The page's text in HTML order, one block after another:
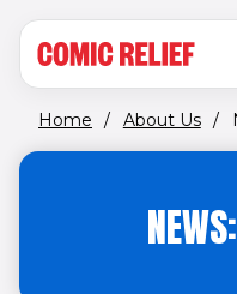
Home / About Us /